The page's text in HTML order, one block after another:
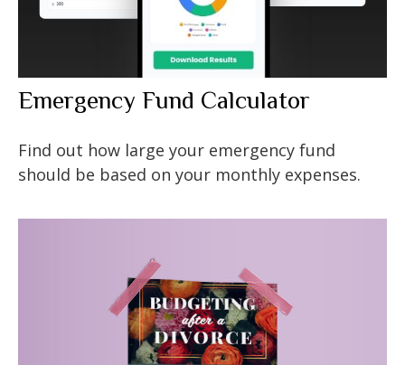
Emergency Fund Calculator
Find out how large your emergency fund
should be based on your monthly expenses.